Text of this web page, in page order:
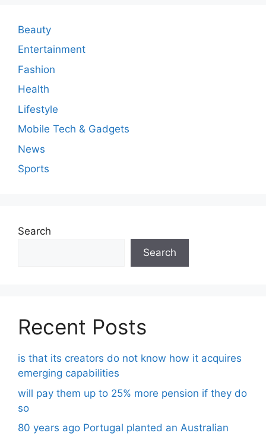
n
t
Beauty
Entertainment
Fashion
Health
Lifestyle
Mobile Tech & Gadgets
News
Sports
Search
Search
Recent Posts
is that its creators do not know how it acquires
emerging capabilities
will pay them up to 25% more pension if they do
so
80 years ago Portugal planted an Australian